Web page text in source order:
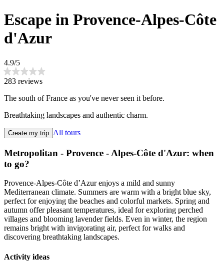
Escape in Provence-Alpes-Côte
d'Azur
4.9/5
283 reviews
The south of France as you've never seen it before.
Breathtaking landscapes and authentic charm.
Create my trip All tours
Metropolitan - Provence - Alpes-Côte d'Azur: when
to go?
Provence-Alpes-Côte d’Azur enjoys a mild and sunny
Mediterranean climate. Summers are warm with a bright blue sky,
perfect for enjoying the beaches and colorful markets. Spring and
autumn offer pleasant temperatures, ideal for exploring perched
villages and blooming lavender fields. Even in winter, the region
remains bright with invigorating air, perfect for walks and
discovering breathtaking landscapes.
Activity ideas